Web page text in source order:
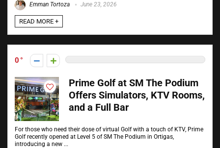
Emman Tortoza June 23, 2026
READ MORE +
0
Prime Golf at SM The Podium
Offers Simulators, KTV Rooms,
and a Full Bar
For those who need their dose of virtual Golf with a touch of KTV, Prime
Golf recently opened at Level 5 of SM The Podium in Ortigas,
introducing a new ...